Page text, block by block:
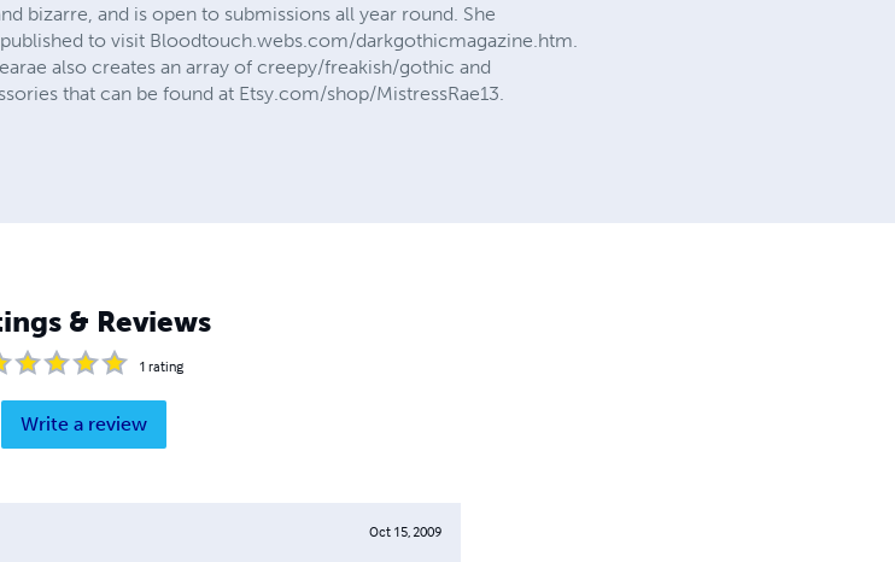
bizarre, and is open to submissions all year round. She
to visit Bloodtouch.webs.com/darkgothicmagazine.htm.
also creates an array of creepy/freakish/gothic and
that can be found at Etsy.com/shop/MistressRae13.
& Reviews
1 rating
Write a review
Oct 15, 2009